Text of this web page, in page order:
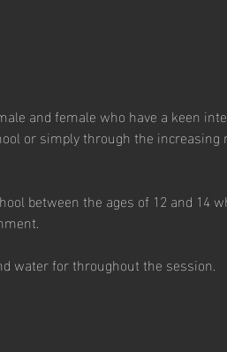
and female who have a keen
or simply through the increasing
between the ages of 12 and 14
water for throughout the session.